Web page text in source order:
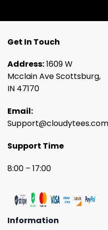
Get In Touch
Address:1609 W
Mcclain Ave Scottsburg,
IN 47170
Email:
Support@cloudytees.com
Support Time
8:00 – 17:00
Information